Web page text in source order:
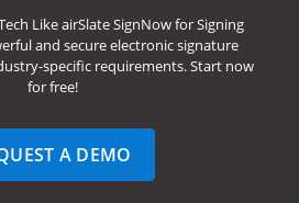
Like airSlate SignNow for Signing
and secure electronic signature
specific requirements. Start now
for free!
A DEMO